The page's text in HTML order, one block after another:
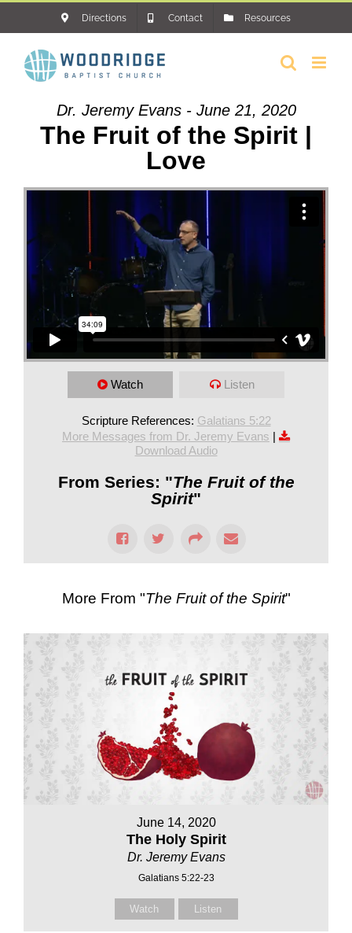
content
Directions Contact Resources
Dr. Jeremy Evans - June 21, 2020
The Fruit of the Spirit |
Love
Watch Listen
Scripture References: Galatians 5:22
More Messages from Dr. Jeremy Evans |
Download Audio
From Series: "The Fruit of the
Spirit"
More From "The Fruit of the Spirit"
June 14, 2020
The Holy Spirit
Dr. Jeremy Evans
Galatians 5:22-23
Watch Listen